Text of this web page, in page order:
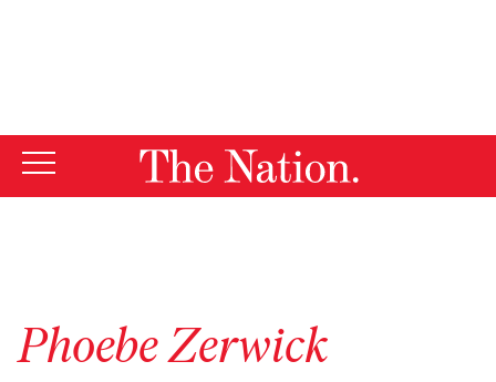
Phoebe Zerwick